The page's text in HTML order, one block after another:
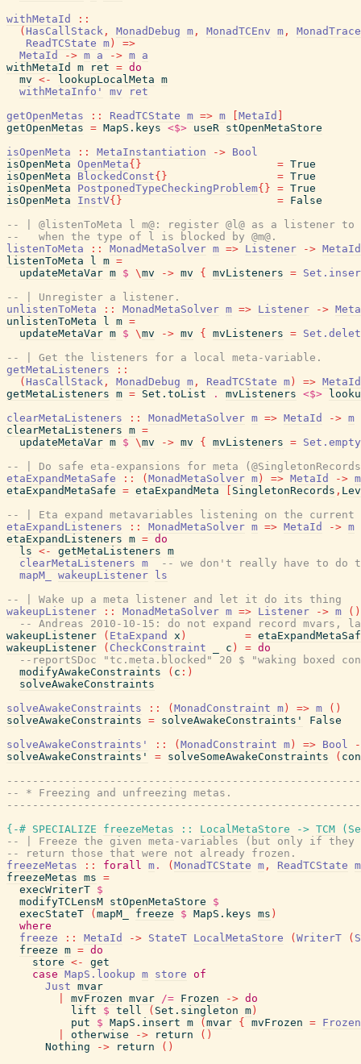
withMetaId
::
( HasCallStack , MonadDebug m , MonadTCEnv m ,
MonadTrace
ReadTCState m )
=>
MetaId
-> m a -> m a
withMetaId
m ret = do
mv <- lookupLocalMeta m
withMetaInfo'
mv
ret
getOpenMetas
:: ReadTCState m => m MetaId
getOpenMetas = MapS.keys <$> useR stOpenMetaStore
isOpenMeta
:: MetaInstantiation -> Bool
isOpenMeta OpenMeta{ } = True
isOpenMeta
BlockedConst{ } = True
isOpenMeta
PostponedTypeCheckingProblem{ } = True
isOpenMeta
InstV{ } = False
-- | @listenToMeta l m@: register @l@ as a listener to
--   when the type of l is blocked by @m@.
listenToMeta
:: MonadMetaSolver m => Listener -> MetaId
listenToMeta
l m =
updateMetaVar m $ \mv -> mv { mvListeners =
-- | Unregister a listener.
unlistenToMeta
:: MonadMetaSolver m => Listener ->
unlistenToMeta
l m =
updateMetaVar m $ \mv -> mv { mvListeners =
-- | Get the listeners for a local meta-variable.
getMetaListeners
::
( HasCallStack , MonadDebug m , ReadTCState m ) => MetaId
getMetaListeners m = Set.toList . mvListeners <$>
clearMetaListeners
:: MonadMetaSolver m => MetaId -> m
clearMetaListeners m =
updateMetaVar m $ \mv -> mv { mvListeners = Set.empty
-- | Do safe eta-expansions for meta
etaExpandMetaSafe
:: ( MonadMetaSolver m ) => MetaId -> m
etaExpandMetaSafe = etaExpandMeta SingletonRecords ,
-- | Eta expand metavariables listening on the current
etaExpandListeners
:: MonadMetaSolver m => MetaId -> m
etaExpandListeners m = do
ls <- getMetaListeners m
clearMetaListeners m
-- we don't really have to do
mapM_
wakeupListener
ls
-- | Wake up a meta listener and let it do its thing
wakeupListener
:: MonadMetaSolver m => Listener -> m ( )
-- Andreas 2010-10-15: do not expand record mvars,
wakeupListener
( EtaExpand x ) =
wakeupListener
( CheckConstraint c ) = do
--reportSDoc "tc.meta.blocked" 20 $ "waking boxed
modifyAwakeConstraints
( c : )
solveAwakeConstraints
solveAwakeConstraints
:: ( MonadConstraint m ) => m ( )
solveAwakeConstraints = solveAwakeConstraints'
False
solveAwakeConstraints'
:: ( MonadConstraint m ) => Bool
solveAwakeConstraints'
= solveSomeAwakeConstraints (
-- * Freezing and unfreezing metas.
{-# SPECIALIZE
freezeMetas :: LocalMetaStore -> TCM (
-- | Freeze the given meta-variables (but only if they
-- return those that were not already frozen.
freezeMetas
:: forall m . ( MonadTCState m , ReadTCState m
freezeMetas ms =
execWriterT $
modifyTCLensM stOpenMetaStore
$
execStateT
( mapM_ freeze $ MapS.keys ms )
where
freeze
:: MetaId -> StateT LocalMetaStore ( WriterT (
freeze m = do
store <-
get
case MapS.lookup m store of
Just mvar
mvFrozen mvar /= Frozen -> do
lift
$ tell ( Set.singleton m )
put
$ MapS.insert m ( mvar { mvFrozen = Frozen
otherwise -> return ( )
Nothing
-> return ( )